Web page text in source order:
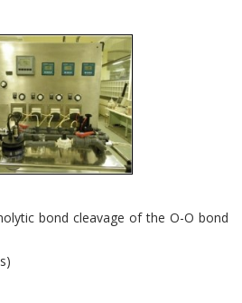
bond cleavage of the O-O bond